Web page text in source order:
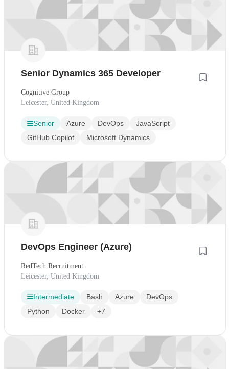
Senior Dynamics 365 Developer
Cognitive Group
Leicester, United Kingdom
Senior Azure DevOps
JavaScript
GitHub Copilot
Microsoft Dynamics
DevOps Engineer (Azure)
RedTech Recruitment
Leicester, United Kingdom
Intermediate Bash Azure
DevOps
Python
Docker +7